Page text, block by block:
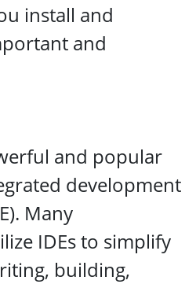
install and
and
and popular
development
Many
IDEs to simplify
building,